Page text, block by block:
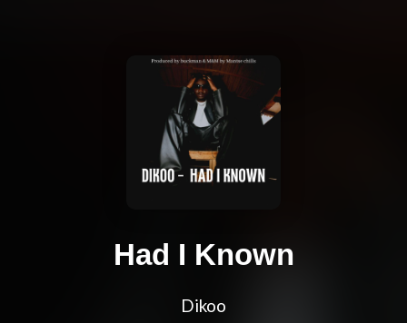
Had I Known
Dikoo